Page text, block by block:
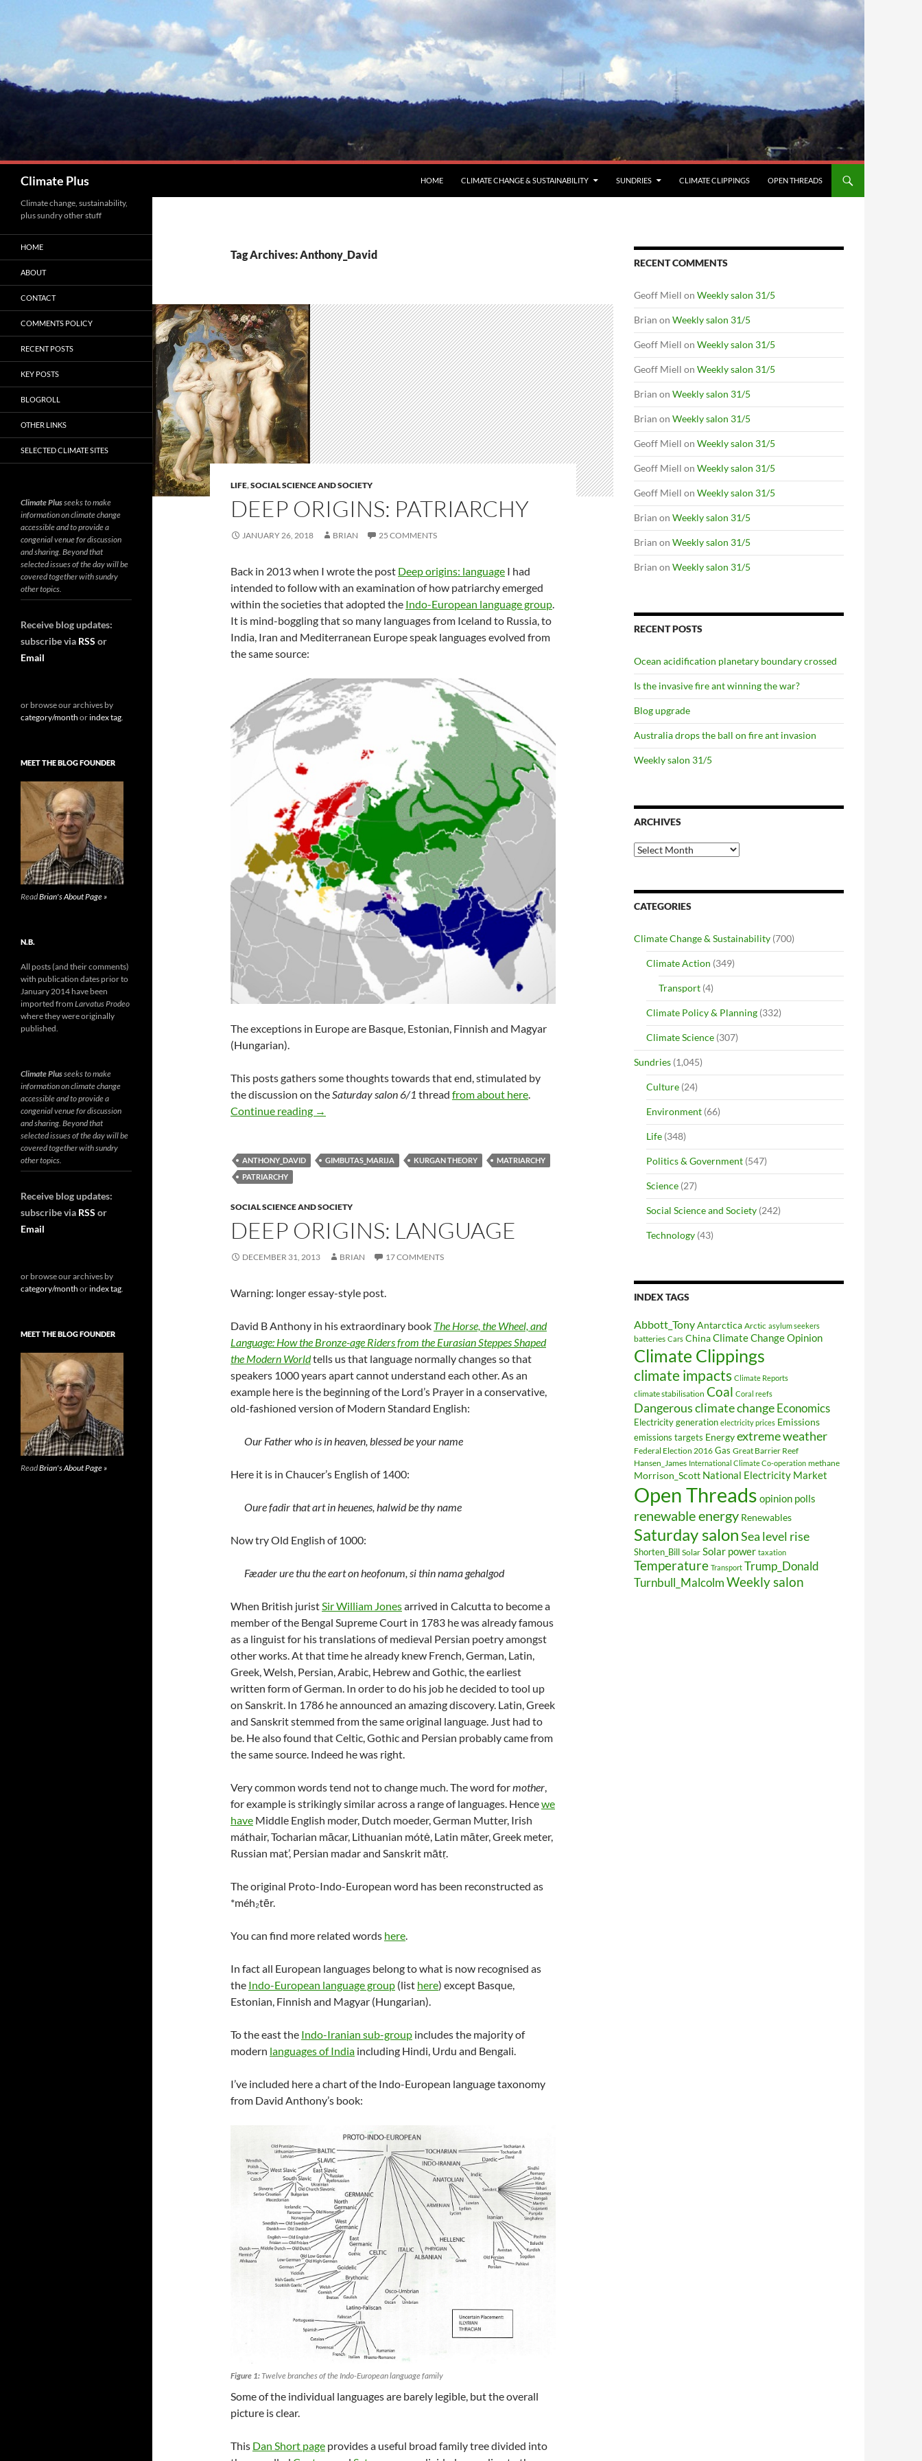
Climate Plus HOME CLIMATE CHANGE & SUSTAINABILITY SUNDRIES CLIMATE CLIPPINGS OPEN THREADS
Tag Archives: Anthony_David
LIFE,SOCIAL SCIENCE AND SOCIETY
DEEP ORIGINS: PATRIARCHY
JANUARY 26, 2018 BRIAN 25 COMMENTS
Back in 2013 when I wrote the post Deep origins: language I had
intended to follow with an examination of how patriarchy emerged
within the societies that adopted the Indo-European language group.
It is mind-boggling that so many languages from Iceland to Russia, to
India, Iran and Mediterranean Europe speak languages evolved from
the same source:
The exceptions in Europe are Basque, Estonian, Finnish and Magyar
(Hungarian).
This posts gathers some thoughts towards that end, stimulated by
the discussion on theSaturday salon 6/1 thread from about here.
Continue reading Deep origins: patriarchy
→
ANTHONY_DAVID GIMBUTAS_MARIJA KURGAN THEORY
MATRIARCHY
PATRIARCHY
SOCIAL SCIENCE AND SOCIETY
DEEP ORIGINS: LANGUAGE
DECEMBER 31, 2013 BRIAN 17 COMMENTS
Warning: longer essay-style post.
David B Anthony in his extraordinary book The Horse, the Wheel, and
Language: How the Bronze-age Riders from the Eurasian Steppes Shaped
the Modern Worldtells us that language normally changes so that
speakers 1000 years apart cannot understand each other. As an
example here is the beginning of the Lord’s Prayer in a conservative,
old-fashioned version of Modern Standard English:
Our Father who is in heaven, blessed be your name
Here it is in Chaucer’s English of 1400:
Oure fadir that art in heuenes, halwid be thy name
Now try Old English of 1000:
Fæader ure thu the eart on heofonum, si thin nama gehalgod
When British juristSir William Jonesarrived in Calcutta to become a
member of the Bengal Supreme Court in 1783 he was already famous
as a linguist for his translations of medieval Persian poetry amongst
other works. At that time he already knew French, German, Latin,
Greek, Welsh, Persian, Arabic, Hebrew and Gothic, the earliest
written form of German. In order to do his job he decided to tool up
on Sanskrit. In 1786 he announced an amazing discovery. Latin, Greek
and Sanskrit stemmed from the same original language. Just had to
be. He also found that Celtic, Gothic and Persian probably came from
the same source. Indeed he was right.
Very common words tend not to change much. The word formother,
for example is strikingly similar across a range of languages. Hencewe
have Middle English moder, Dutch moeder, German Mutter, Irish
máthair, Tocharian mācar, Lithuanian mótė, Latin māter, Greek meter,
Russian mat’, Persian madar and Sanskrit mātṛ.
The original Proto-Indo-European word has been reconstructed as
*méh₂tēr.
You can find more related words here.
In fact all European languages belong to what is now recognised as
the Indo-European language group (list here) except Basque,
Estonian, Finnish and Magyar (Hungarian).
To the east the Indo-Iranian sub-group includes the majority of
modern languages of India including Hindi, Urdu and Bengali.
I’ve included here a chart of the Indo-European language taxonomy
from David Anthony’s book:
Figure 1: Twelve branches of the Indo-European language family
Some of the individual languages are barely legible, but the overall
picture is clear.
This Dan Short page provides a useful broad family tree divided into
RECENT COMMENTS
Geoff Miell on Weekly salon 31/5
Brian on Weekly salon 31/5
Geoff Miell on Weekly salon 31/5
Geoff Miell on Weekly salon 31/5
Brian on Weekly salon 31/5
Brian on Weekly salon 31/5
Geoff Miell on Weekly salon 31/5
Geoff Miell on Weekly salon 31/5
Geoff Miell on Weekly salon 31/5
Brian on Weekly salon 31/5
Brian on Weekly salon 31/5
Brian on Weekly salon 31/5
RECENT POSTS
Ocean acidification planetary boundary crossed
Is the invasive fire ant winning the war?
Blog upgrade
Australia drops the ball on fire ant invasion
Weekly salon 31/5
ARCHIVES
Archives
CATEGORIES
Climate Change & Sustainability (700)
Climate Action (349)
Transport (4)
Climate Policy & Planning (332)
Climate Science (307)
Sundries (1,045)
Culture (24)
Environment (66)
Life (348)
Politics & Government (547)
Science (27)
Social Science and Society (242)
Technology (43)
INDEX TAGS
Abbott_TonyAntarctica Arctic asylum seekers
batteries Cars ChinaClimate Change Opinion
Climate Clippings
climate impacts Climate Reports
climate stabilisation Coal Coral reefs
Dangerous climate changeEconomics
Electricity generation electricity prices Emissions
emissions targets Energyextreme weather
Federal Election 2016 Gas Great Barrier Reef
Hansen_James International Climate Co-operation methane
Morrison_Scott National Electricity Market
Open Threads opinion polls
renewable energy Renewables
Saturday salonSea level rise
Shorten_Bill Solar Solar power taxation
Temperature Transport Trump_Donald
Turnbull_MalcolmWeekly salon
Climate change, sustainability,
plus sundry other stuff
HOME
ABOUT
CONTACT
COMMENTS POLICY
RECENT POSTS
KEY POSTS
BLOGROLL
OTHER LINKS
SELECTED CLIMATE SITES
Climate Plusseeks to make
information on climate change
accessible and to provide a
congenial venue for discussion
and sharing. Beyond that
selected issues of the day will be
covered together with sundry
other topics.
Receive blog updates:
subscribe via RSS or
Email
or browse our archives by
category/month orindex tag.
MEET THE BLOG FOUNDER
ReadBrian's About Page »
N.B.
All posts (and their comments)
with publication dates prior to
January 2014 have been
imported from Larvatus Prodeo
where they were originally
published.
Climate Plusseeks to make
information on climate change
accessible and to provide a
congenial venue for discussion
and sharing. Beyond that
selected issues of the day will be
covered together with sundry
other topics.
Receive blog updates:
subscribe via RSS or
Email
or browse our archives by
category/month orindex tag.
MEET THE BLOG FOUNDER
ReadBrian's About Page »